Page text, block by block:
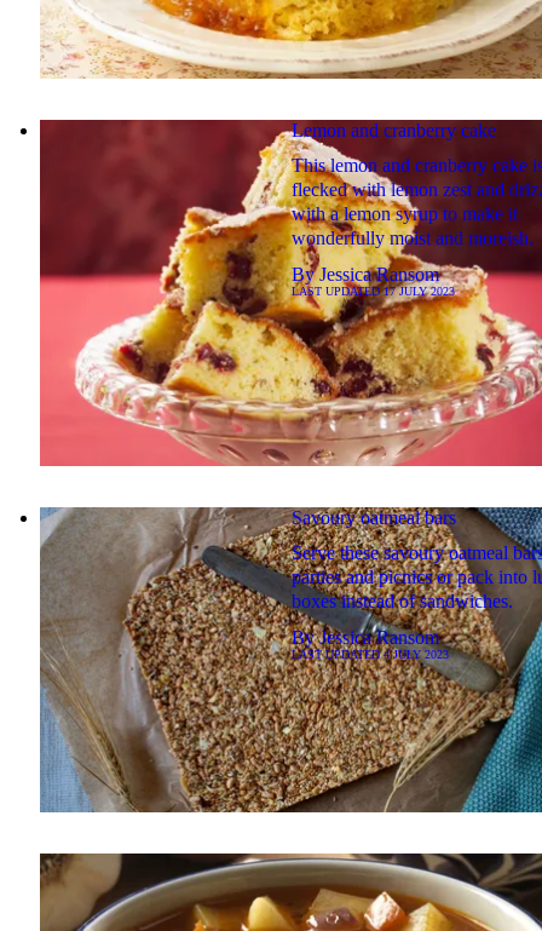
Lemon and cranberry cake
This lemon and cranberry cake
flecked with lemon zest and
with a lemon syrup to make it
wonderfully moist and moreish.
ByJessica Ransom
LAST UPDATED17 JULY 2023
Savoury oatmeal bars
Serve these savoury oatmeal
parties and picnics or pack into
boxes instead of sandwiches.
ByJessica Ransom
LAST UPDATED4 JULY 2023